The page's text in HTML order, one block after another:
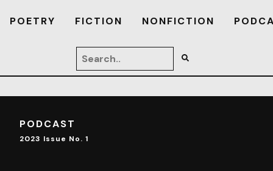
POETRY FICTION NONFICTION
PODCAST
2023 Issue No. 1